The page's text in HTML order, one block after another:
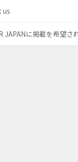
us
JAPANに掲載を希望さ